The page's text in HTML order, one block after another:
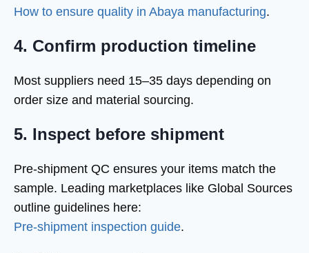
How to ensure quality in Abaya manufacturing.
4. Confirm production timeline
Most suppliers need 15–35 days depending on
order size and material sourcing.
5. Inspect before shipment
Pre-shipment QC ensures your items match the
sample. Leading marketplaces like Global Sources
outline guidelines here:
Pre-shipment inspection guide.